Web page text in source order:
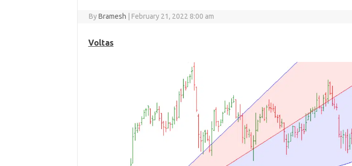
ByBramesh February 21, 2022 8:00 am
Voltas